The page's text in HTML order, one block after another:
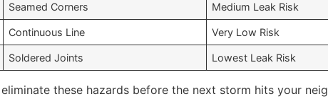
Seamed Corners Medium Leak Risk
Continuous Line Very Low Risk
Soldered Joints Lowest Leak Risk
these hazards before the next storm hits your